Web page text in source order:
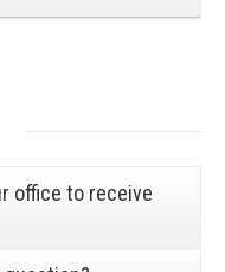
office to receive